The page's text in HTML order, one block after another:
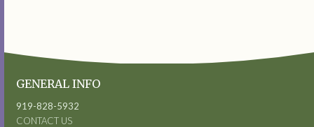
GENERAL INFO
919-828-5932
CONTACT US